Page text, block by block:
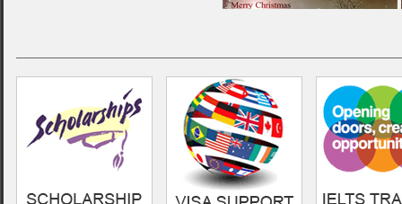
- Sumon,
Cardiff Metropolitan